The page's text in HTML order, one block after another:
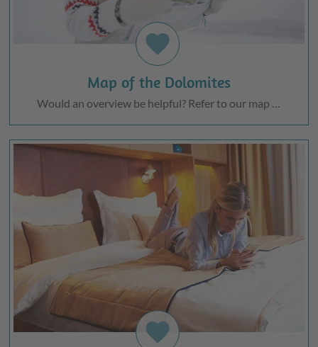
favorite
Map of the Dolomites
Would an overview be helpful? Refer to our map …
favorite